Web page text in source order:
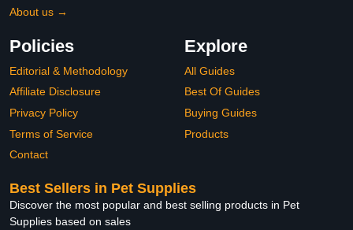
About us →
Policies
Editorial & Methodology
Affiliate Disclosure
Privacy Policy
Terms of Service
Contact
Explore
All Guides
Best Of Guides
Buying Guides
Products
Best Sellers in Pet Supplies
Discover the most popular and best selling products in Pet
Supplies based on sales